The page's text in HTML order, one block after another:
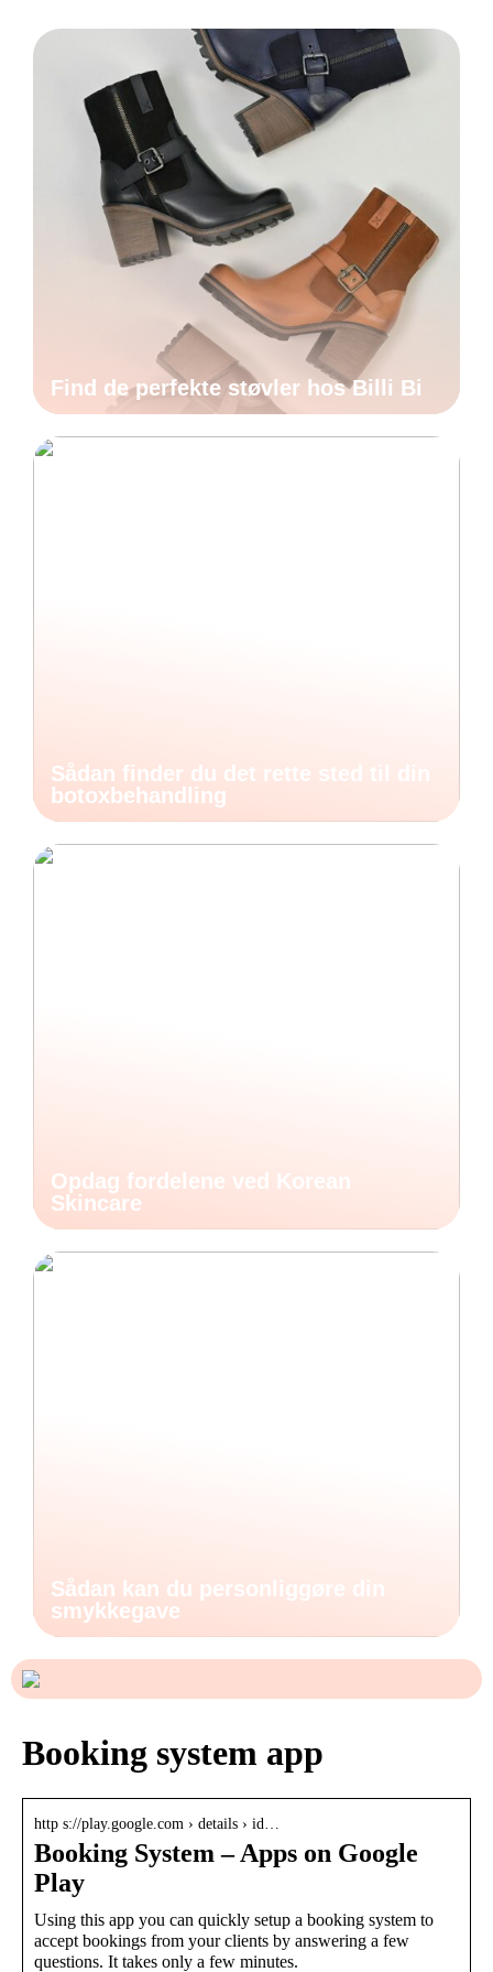
Find de perfekte støvler hos Billi Bi
Sådan finder du det rette sted til din
botoxbehandling
Opdag fordelene ved Korean
Skincare
Sådan kan du personliggøre din
smykkegave
Booking system app
http s://play.google.com › details › id…
Booking System – Apps on Google
Play
Using this app you can quickly setup a booking system to
accept bookings from your clients by answering a few
questions. It takes only a few minutes.